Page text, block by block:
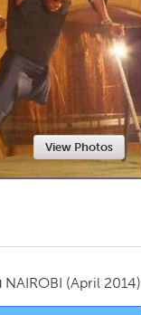
View Photos
NAIROBI (April 2014)